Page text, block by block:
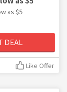
as $5
DEAL
Like Offer